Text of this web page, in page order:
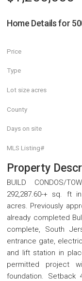
Home Details for
Price
Type
Lot size acres
County
Days on site
MLS Listing#
Property
BUILD CONDOS/
292,287.60-+ sq. ft
acres. Previously
already completed
complete, South
entrance gate,
and lift station in
permitted project
foundation.